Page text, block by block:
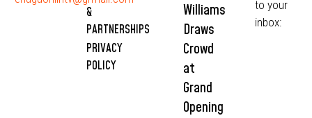
&
PARTNERSHIPS
PRIVACY
POLICY
Williams
Draws
Crowd
at
Grand
Opening
to your
inbox: